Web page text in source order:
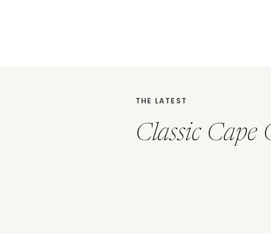
Classic Cape
THE LATEST